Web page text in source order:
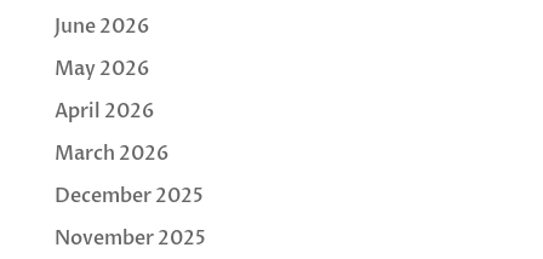
June 2026
May 2026
April 2026
March 2026
December 2025
November 2025